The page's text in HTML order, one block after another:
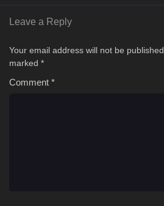
Leave a Reply
Your email address will not be published.
marked *
Comment *